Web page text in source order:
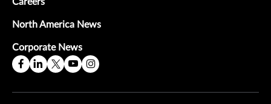
North America News
Corporate News